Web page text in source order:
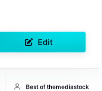
Edit
Best of themediastock